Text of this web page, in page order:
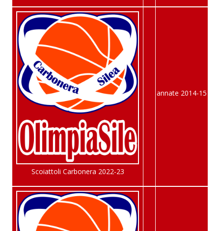
Scoiattoli Carbonera 2022-23
annate 2014-15